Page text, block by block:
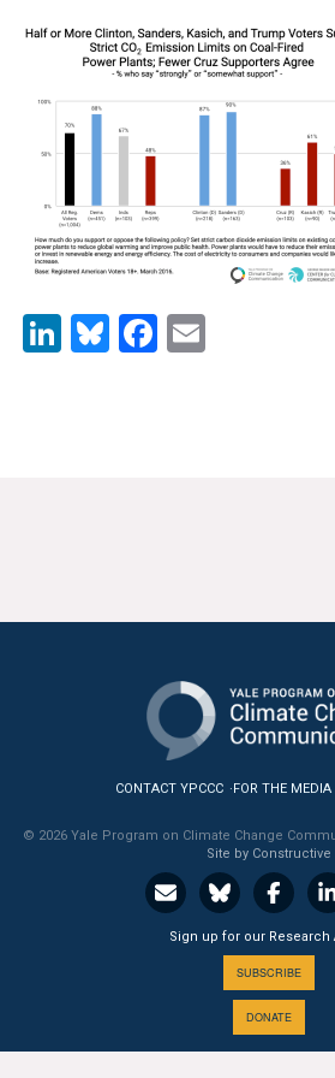
For The Media
Events
Blog
Climate Change in the American Mind
US Climate Opinion Maps
US Climate Opinion Factsheets
Resources for Educators
All Tools & Interactives
LinkedIn
BlueskyFacebook
CONTACT YPCCC FOR THE MEDIA
© 2026 Yale Program on Climate Change
Site by Constructive
Sign up for our Research
SUBSCRIBE
DONATE